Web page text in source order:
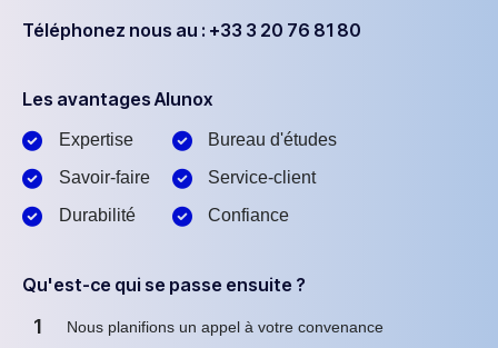
Téléphonez nous au : +33 3 20 76 81 80
Les avantages Alunox
Expertise
Savoir-faire
Durabilité
Bureau d'études
Service-client
Confiance
Qu'est-ce qui se passe ensuite ?
1 Nous planifions un appel à votre convenance